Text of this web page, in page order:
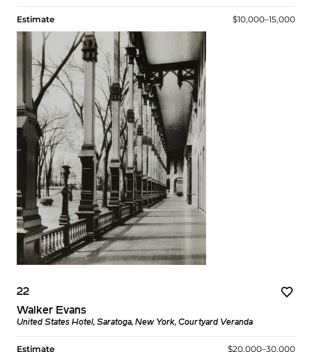
Estimate $10,000–15,000
22
Walker Evans
United States Hotel, Saratoga, New York, Courtyard Veranda
Estimate $20,000–30,000